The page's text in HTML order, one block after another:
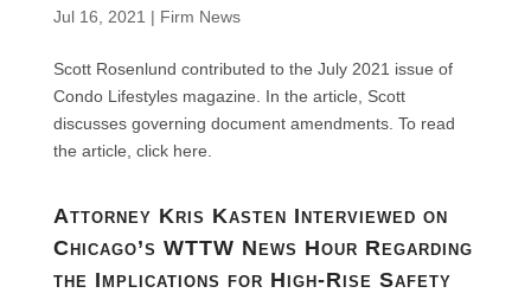
Jul 16, 2021 | Firm News
Scott Rosenlund contributed to the July 2021 issue of
Condo Lifestyles magazine. In the article, Scott
discusses governing document amendments. To read
the article, click here.
Attorney Kris Kasten Interviewed on
Chicago’s WTTW News Hour Regarding
the Implications for High-Rise Safety